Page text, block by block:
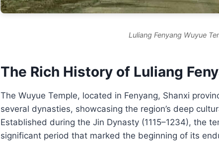
Luliang Fenyang Wuyue
The Rich History of Luliang
The Wuyue Temple, located in Fenyang, Shanxi
several dynasties, showcasing the region’s deep
Established during the Jin Dynasty (1115–1234), the
significant period that marked the beginning of its